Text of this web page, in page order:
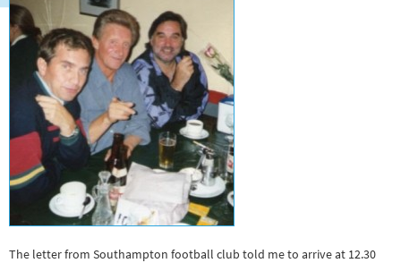
Rugby
The letter from Southampton football club told me to arrive at 12.30